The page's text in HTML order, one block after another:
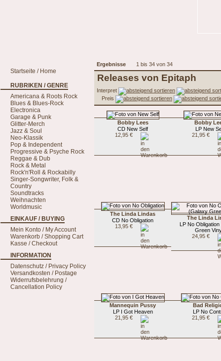
Ergebnisse 1 bis 34 von 34
Startseite / Home
RUBRIKEN / GENRE
Americana & Roots Rock
Blues & Blues-Rock
Electronica
Garage & Punk
Glitter-Merch
Jazz & Soul
Neo-Klassik
Pop & Independent
Progressive & Psyche Rock
Reggae & Dub
Rock & Metal
Rock'n'Roll & Rockabilly
Singer-Songwriter, Folk &
Country
Soundtracks
Weihnachten
Worldmusic
EINKAUF / BUYING
Mein Konto / My Account
Warenkorb / Shopping Cart
Kasse / Checkout
INFORMATION
Datenschutz / Privacy Policy
Versandkosten / Postage
Widerrufsbelehrung /
Cancellation Policy
Releases von Epitaph
Interpret
Preis
Bobby Lees
CD New Self
12,95 €
Bobby
LP New
21,95 €
The Linda Lindas
CD No Obligation
13,95 €
The Linda
LP No
Green
24,95 €
Mannequin Pussy
LP I Got Heaven
21,95 €
Bad
LP No
21,95 €